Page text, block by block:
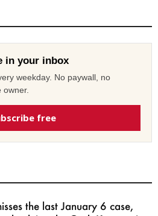
in your inbox
weekday. No paywall, no
free
the last January 6 case,